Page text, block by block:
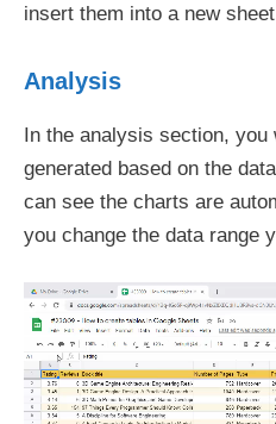
insert them into a new
Analysis
In the analysis section,
generated based on the
can see the charts are
you change the data range